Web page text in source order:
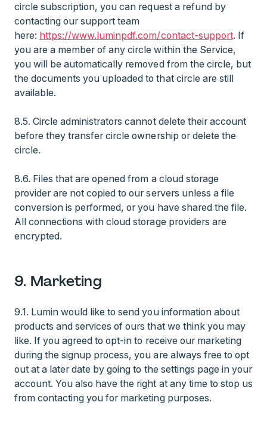
circle subscription, you can request a refund by
contacting our support team
here: https://www.luminpdf.com/contact-support. If
you are a member of any circle within the Service,
you will be automatically removed from the circle, but
the documents you uploaded to that circle are still
available.
8.5. Circle administrators cannot delete their account
before they transfer circle ownership or delete the
circle.
8.6. Files that are opened from a cloud storage
provider are not copied to our servers unless a file
conversion is performed, or you have shared the file.
All connections with cloud storage providers are
encrypted.
9. Marketing
9.1. Lumin would like to send you information about
products and services of ours that we think you may
like. If you agreed to opt-in to receive our marketing
during the signup process, you are always free to opt
out at a later date by going to the settings page in your
account. You also have the right at any time to stop us
from contacting you for marketing purposes.